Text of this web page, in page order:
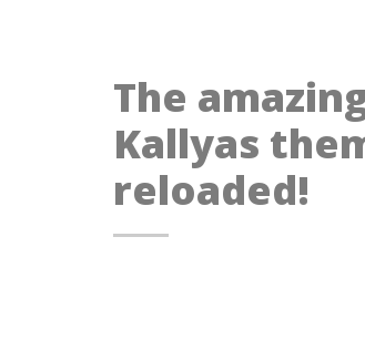
The
Kallyas
reloaded!